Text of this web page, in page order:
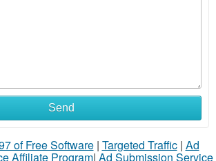
Send
of Free Software| Targeted Traffic| Ad
Affiliate Program| Ad Submission Service